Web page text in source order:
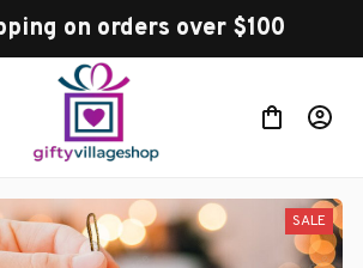
on orders over $100
SALE